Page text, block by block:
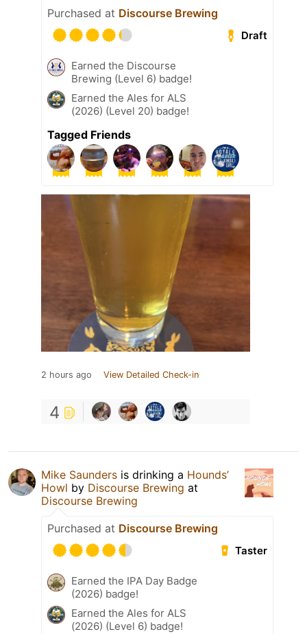
Purchased at Discourse Brewing
Draft
Earned the Discourse
Brewing (Level 6) badge!
Earned the Ales for ALS
(2026) (Level 20) badge!
Tagged Friends
2 hours ago View Detailed Check-in
4
Mike Saunders is drinking a Hounds’
Howl by Discourse Brewing at
Discourse Brewing
Purchased at Discourse Brewing
Taster
Earned the IPA Day Badge
(2026) badge!
Earned the Ales for ALS
(2026) (Level 6) badge!